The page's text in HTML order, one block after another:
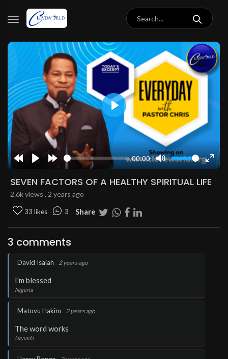
10s
Forward
10s
00:00
Mute
Enter
Play
SEVEN FACTORS OF A HEALTHY SPIRITUAL LIFE
2.6k views . 2 years ago
33 likes 3 Share
3 comments
David Isaiah 2 years ago
I'm blessed
Nigeria
Matovu Hakim 2 years ago
The word works
Uganda